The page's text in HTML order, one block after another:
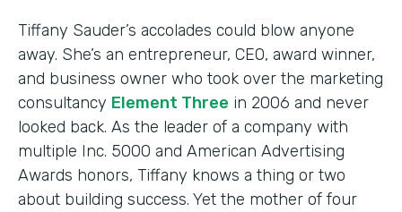
Tiffany Sauder’s accolades could blow anyone
away. She’s an entrepreneur, CEO, award winner,
and business owner who took over the marketing
consultancy Element Three in 2006 and never
looked back. As the leader of a company with
multiple Inc. 5000 and American Advertising
Awards honors, Tiffany knows a thing or two
about building success. Yet the mother of four